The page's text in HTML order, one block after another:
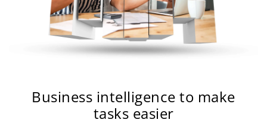
Business intelligence to make
tasks easier